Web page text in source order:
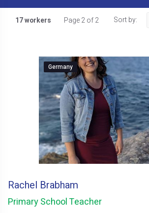
17 workers Page 2 of 2 Sort by:
Germany
Rachel Brabham
Primary School Teacher